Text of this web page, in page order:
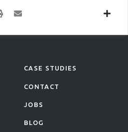
CASE STUDIES
CONTACT
JOBS
BLOG